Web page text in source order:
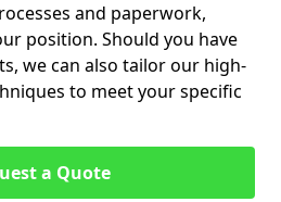
and paperwork,
position. Should you have
we can also tailor our high-
to meet your specific
a Quote